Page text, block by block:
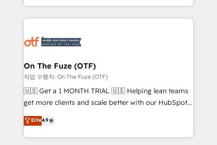
Loop Marketing framework through expert-led
services, smart agents, and purpose-built apps,
results, fast. ⚙️CRM & RevOps: Align all Hubs to your
🎯Demand Gen & ABM: Drive pipeline with inbound,
ABM, AEO, SEO, & paid media. 👩‍💻Web Design:
Build high-performing websites with UX, messaging,
& conversion strategy that drive results. 🤖AI
AI, & maximize AEO with tailored AI services. 🧩
Integrations: Extend HubSpot with custom
On The Fuze (OTF)
작업 수행자: On The Fuze (OTF)
🇺🇸 Get a 1 MONTH TRIAL 🇺🇸 Helping lean teams
get more clients and scale better with our HubSpot
Consulting & 'Done For You' Services. 🚀 Who We
Work With 🚀 We help lean, growing companies: -
Win more business - Reduce no-shows - Improve
Elite4.9